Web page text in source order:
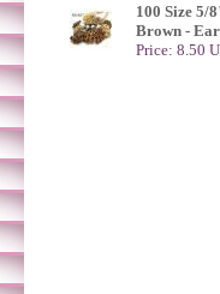
100 Size 5/
Brown -
Price: 8.50